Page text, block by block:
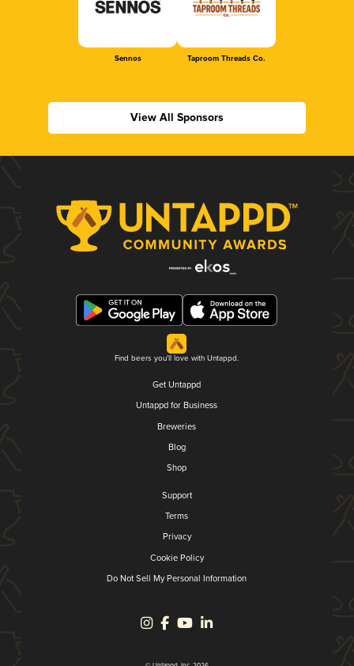
Sennos Taproom Threads Co.
View All Sponsors
Find beers you'll love with Untappd.
Get Untappd
Untappd for Business
Breweries
Blog
Shop
Support
Terms
Privacy
Cookie Policy
Do Not Sell My Personal Information